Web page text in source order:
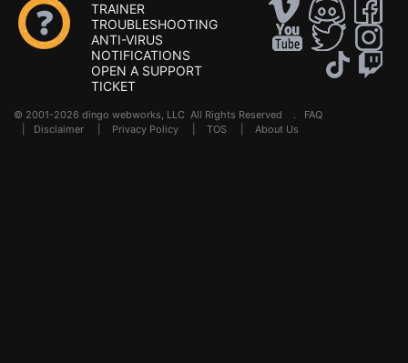
TRAINER
TROUBLESHOOTING
ANTI-VIRUS
NOTIFICATIONS
OPEN A SUPPORT
TICKET
© 2001-2026 dingo webworks, LLC All Rights Reserved . FAQ
Disclaimer Privacy Policy TOS About Us